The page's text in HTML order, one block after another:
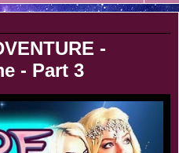
-
- Part 3